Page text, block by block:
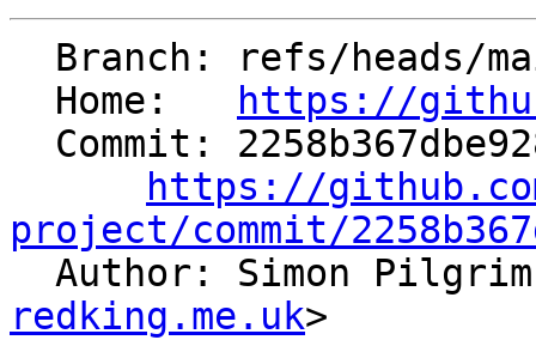
  Home:
https://
https://
project/commit/
Author: Simon
redking.me.uk>